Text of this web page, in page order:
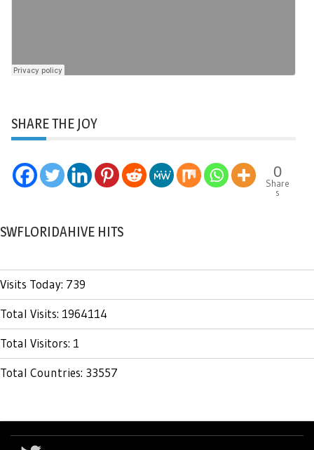
SHARE THE JOY
0
Share
s
SWFLORIDAHIVE HITS
Visits Today: 739
Total Visits: 1964114
Total Visitors: 1
Total Countries: 33557